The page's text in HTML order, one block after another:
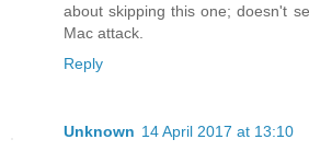
about skipping this one; doesn't
Mac attack.
Reply
Unknown 14 April 2017 at 13:10